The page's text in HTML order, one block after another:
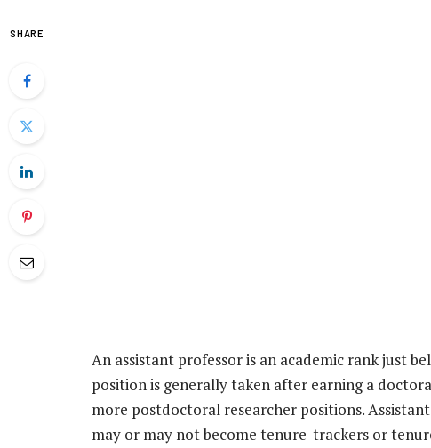
SHARE
An assistant professor is an academic rank just
position is generally taken after earning a
more postdoctoral researcher positions.
may or may not become tenure-trackers or